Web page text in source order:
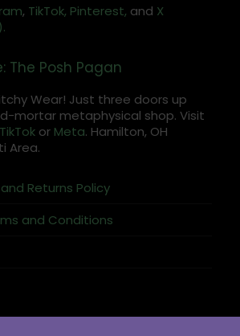
, TikTok, Pinterest, and X
The Posh Pagan
Wear! Just three doors up
mortar metaphysical shop. Visit
TikTok or Meta. Hamilton, OH
Area.
Returns Policy
and Conditions